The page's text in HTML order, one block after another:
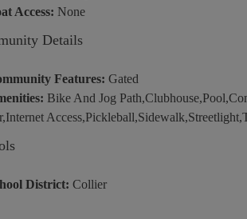
Access: None
Details
Features: Gated
Bike And Jog
District: Collier